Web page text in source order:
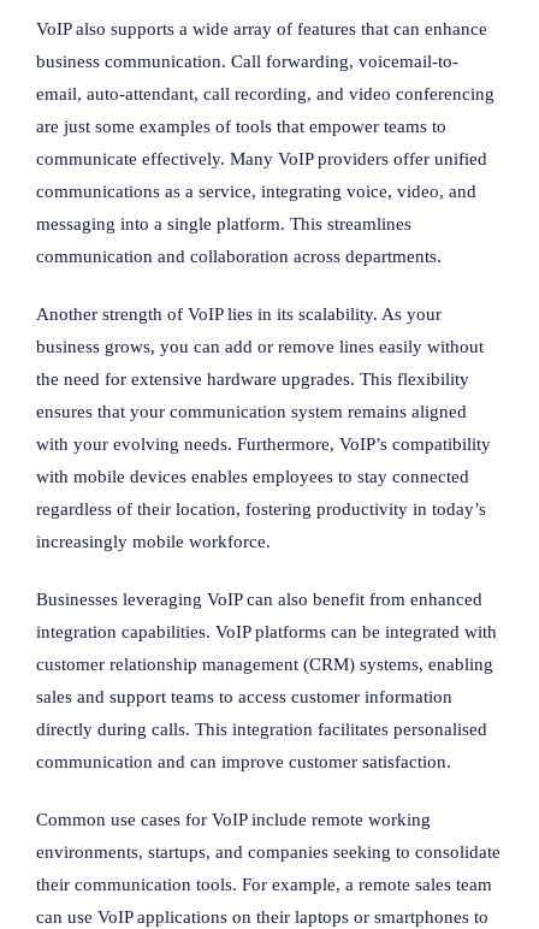
VoIP also supports a wide array of features that can enhance
business communication. Call forwarding, voicemail-to-
email, auto-attendant, call recording, and video conferencing
are just some examples of tools that empower teams to
communicate effectively. Many VoIP providers offer unified
communications as a service, integrating voice, video, and
messaging into a single platform. This streamlines
communication and collaboration across departments.
Another strength of VoIP lies in its scalability. As your
business grows, you can add or remove lines easily without
the need for extensive hardware upgrades. This flexibility
ensures that your communication system remains aligned
with your evolving needs. Furthermore, VoIP’s compatibility
with mobile devices enables employees to stay connected
regardless of their location, fostering productivity in today’s
increasingly mobile workforce.
Businesses leveraging VoIP can also benefit from enhanced
integration capabilities. VoIP platforms can be integrated with
customer relationship management (CRM) systems, enabling
sales and support teams to access customer information
directly during calls. This integration facilitates personalised
communication and can improve customer satisfaction.
Common use cases for VoIP include remote working
environments, startups, and companies seeking to consolidate
their communication tools. For example, a remote sales team
can use VoIP applications on their laptops or smartphones to